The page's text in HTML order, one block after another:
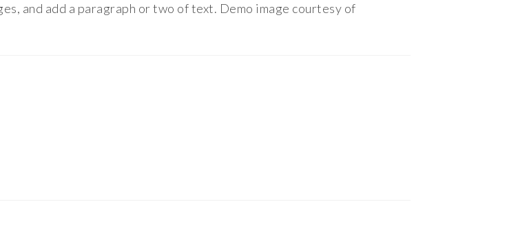
and add a paragraph or two of text. Demo image courtesy of